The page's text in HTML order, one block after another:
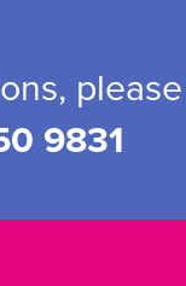
please
9831